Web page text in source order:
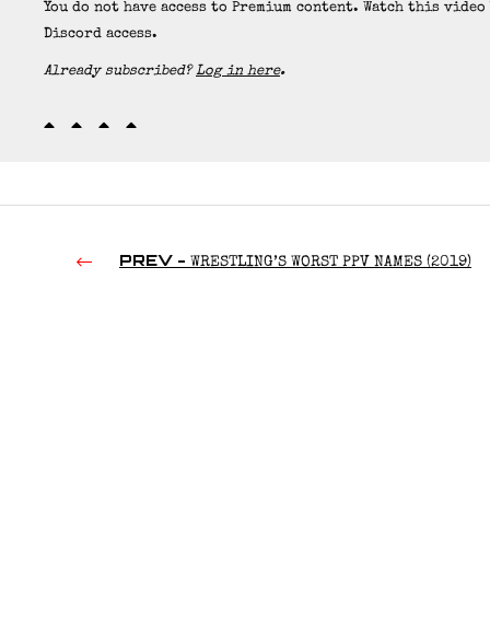
You do not have access to Premium content. Watch this
Discord access.
Already subscribed?Log in here.
PREV - WRESTLING’S WORST PPV NAMES (2019)